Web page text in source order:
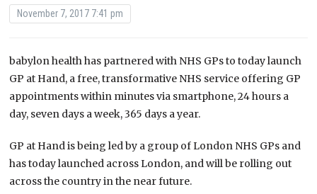
November 7, 2017 7:41 pm
babylon health has partnered with NHS GPs to today launch
GP at Hand, a free, transformative NHS service offering GP
appointments within minutes via smartphone, 24 hours a
day, seven days a week, 365 days a year.
GP at Hand is being led by a group of London NHS GPs and
has today launched across London, and will be rolling out
across the country in the near future.